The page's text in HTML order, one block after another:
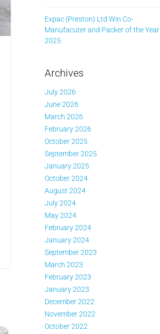
Expac (Preston) Ltd Win Co-
Manufacuter and Packer of the Year
2025
Archives
July 2026
June 2026
March 2026
February 2026
October 2025
September 2025
January 2025
October 2024
August 2024
July 2024
May 2024
February 2024
January 2024
September 2023
March 2023
February 2023
January 2023
December 2022
November 2022
October 2022